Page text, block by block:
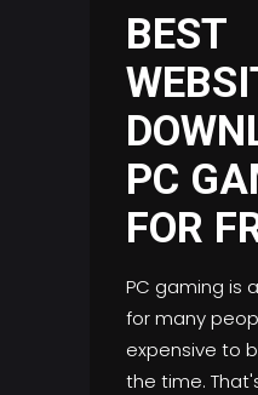
BEST
PC
FOR
PC gaming is
for many
expensive to
the time.